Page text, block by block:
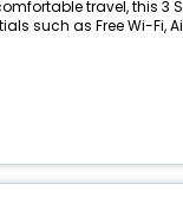
travel, this 3
such as Free Wi-Fi,